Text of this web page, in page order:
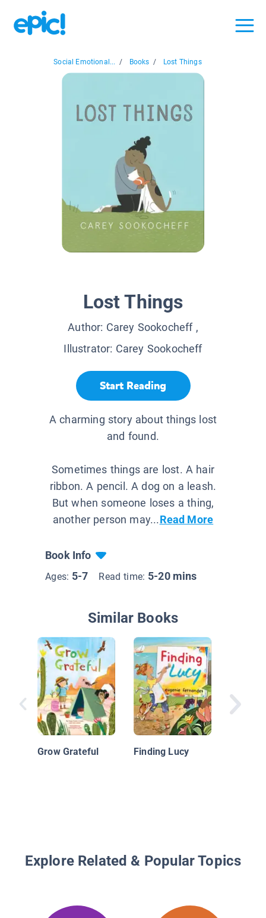
Social Emotional... / Books / Lost Things
Lost Things
Author: Carey Sookocheff,
Illustrator: Carey Sookocheff
Start Reading
A charming story about things lost
and found.
Sometimes things are lost. A hair
ribbon. A pencil. A dog on a leash.
But when someone loses a thing,
another person may...Read More
Book Info
Ages: 5-7 Read time: 5-20 mins
Similar Books
Grow Grateful Finding Lucy
Explore Related & Popular Topics